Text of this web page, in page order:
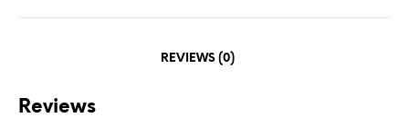
REVIEWS (0)
Reviews